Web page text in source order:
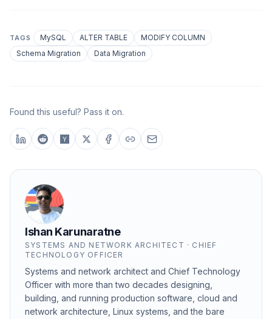
TAGS MySQL ALTER TABLE
MODIFY COLUMN
Schema Migration
Data Migration
Found this useful? Pass it on.
Ishan Karunaratne
SYSTEMS AND NETWORK ARCHITECT · CHIEF
TECHNOLOGY OFFICER
Systems and network architect and Chief Technology
Officer with more than two decades designing,
building, and running production software, cloud and
network architecture, Linux systems, and the bare